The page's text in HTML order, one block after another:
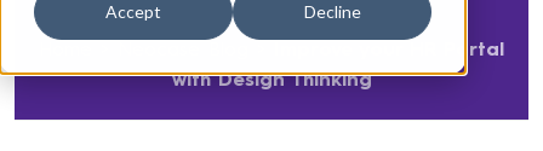
Accept Decline
Improve your HR Portal
with Design Thinking